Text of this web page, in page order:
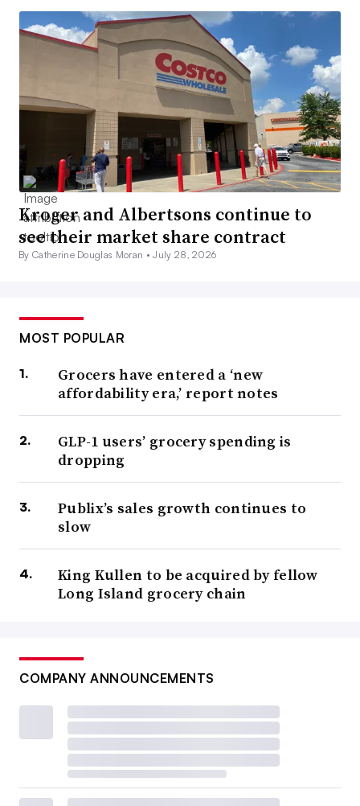
Kroger and Albertsons continue to
see their market share contract
By Catherine Douglas Moran •July 28, 2026
MOST POPULAR
Grocers have entered a ‘new
affordability era,’ report notes
GLP-1 users’ grocery spending is
dropping
Publix’s sales growth continues to
slow
King Kullen to be acquired by fellow
Long Island grocery chain
COMPANY ANNOUNCEMENTS